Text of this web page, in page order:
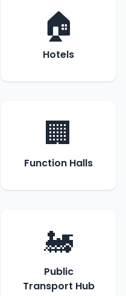
🏠
Hotels
🏢
Function Halls
🚂
Public
Transport Hub